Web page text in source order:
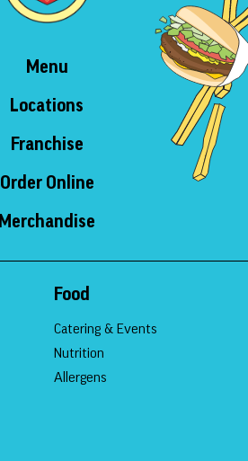
Menu
Locations
Franchise
Order Online
Merchandise
Food
Catering & Events
Nutrition
Allergens